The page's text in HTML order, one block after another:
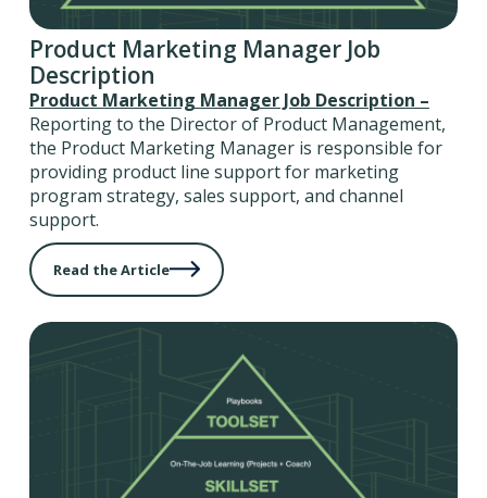
Product Marketing Manager Job
Description
Product Marketing Manager Job Description –
Reporting to the Director of Product Management,
the Product Marketing Manager is responsible for
providing product line support for marketing
program strategy, sales support, and channel
support.
Read the Article